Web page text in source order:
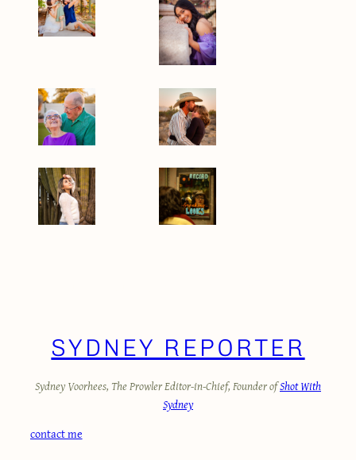
SYDNEY REPORTER
Sydney Voorhees, The Prowler Editor-in-Chief, Founder ofShot With
Sydney
contact me